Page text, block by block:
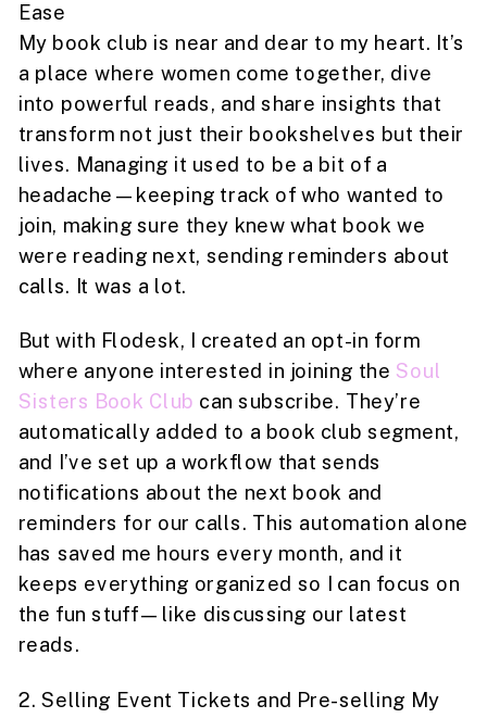
Ease
My book club is near and dear to my heart. It’s
a place where women come together, dive
into powerful reads, and share insights that
transform not just their bookshelves but their
lives. Managing it used to be a bit of a
headache—keeping track of who wanted to
join, making sure they knew what book we
were reading next, sending reminders about
calls. It was a lot.
But with Flodesk, I created an opt-in form
where anyone interested in joining the Soul
Sisters Book Club can subscribe. They’re
automatically added to a book club segment,
and I’ve set up a workflow that sends
notifications about the next book and
reminders for our calls. This automation alone
has saved me hours every month, and it
keeps everything organized so I can focus on
the fun stuff—like discussing our latest
reads.
2. Selling Event Tickets and Pre-selling My